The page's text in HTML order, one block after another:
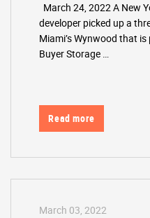
March 24, 2022 A New
developer picked up a
Miami’s Wynwood that
Buyer Storage …
Read more
March 03, 2022